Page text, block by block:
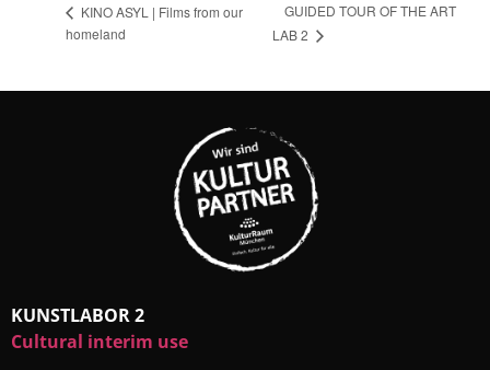
KINO ASYL | Films from our
homeland
GUIDED TOUR OF THE ART
LAB 2
KUNSTLABOR 2
Cultural interim use